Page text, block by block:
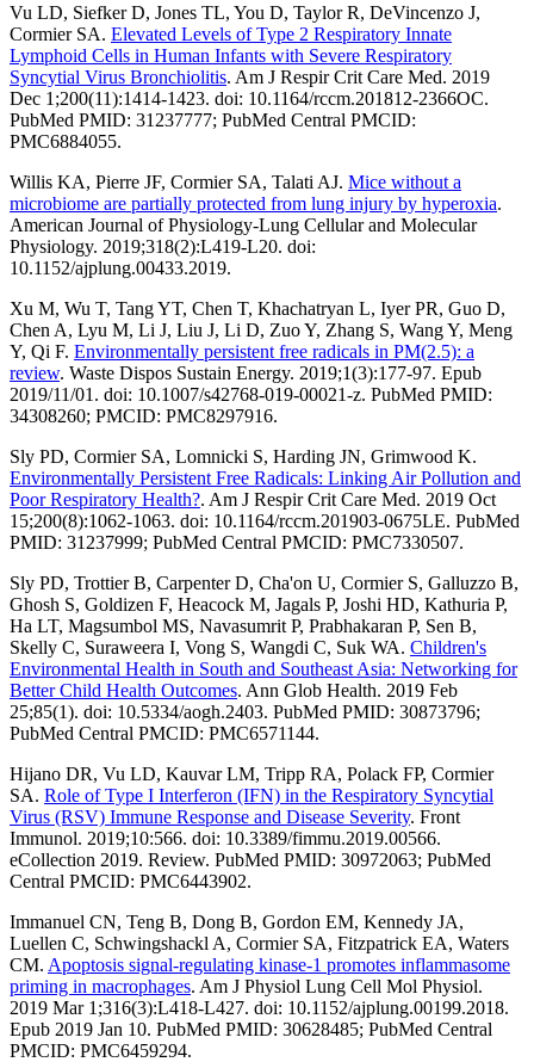
Vu LD, Siefker D, Jones TL, You D, Taylor R, DeVincenzo J,
Cormier SA. Elevated Levels of Type 2 Respiratory Innate
Lymphoid Cells in Human Infants with Severe Respiratory
Syncytial Virus Bronchiolitis. Am J Respir Crit Care Med. 2019
Dec 1;200(11):1414-1423. doi: 10.1164/rccm.201812-2366OC.
PubMed PMID: 31237777; PubMed Central PMCID:
PMC6884055.
Willis KA, Pierre JF, Cormier SA, Talati AJ. Mice without a
microbiome are partially protected from lung injury by hyperoxia.
American Journal of Physiology-Lung Cellular and Molecular
Physiology. 2019;318(2):L419-L20. doi:
10.1152/ajplung.00433.2019.
Xu M, Wu T, Tang YT, Chen T, Khachatryan L, Iyer PR, Guo D,
Chen A, Lyu M, Li J, Liu J, Li D, Zuo Y, Zhang S, Wang Y, Meng
Y, Qi F. Environmentally persistent free radicals in PM(2.5): a
review. Waste Dispos Sustain Energy. 2019;1(3):177-97. Epub
2019/11/01. doi: 10.1007/s42768-019-00021-z. PubMed PMID:
34308260; PMCID: PMC8297916.
Sly PD, Cormier SA, Lomnicki S, Harding JN, Grimwood K.
Environmentally Persistent Free Radicals: Linking Air Pollution and
Poor Respiratory Health?. Am J Respir Crit Care Med. 2019 Oct
15;200(8):1062-1063. doi: 10.1164/rccm.201903-0675LE. PubMed
PMID: 31237999; PubMed Central PMCID: PMC7330507.
Sly PD, Trottier B, Carpenter D, Cha'on U, Cormier S, Galluzzo B,
Ghosh S, Goldizen F, Heacock M, Jagals P, Joshi HD, Kathuria P,
Ha LT, Magsumbol MS, Navasumrit P, Prabhakaran P, Sen B,
Skelly C, Suraweera I, Vong S, Wangdi C, Suk WA. Children's
Environmental Health in South and Southeast Asia: Networking for
Better Child Health Outcomes. Ann Glob Health. 2019 Feb
25;85(1). doi: 10.5334/aogh.2403. PubMed PMID: 30873796;
PubMed Central PMCID: PMC6571144.
Hijano DR, Vu LD, Kauvar LM, Tripp RA, Polack FP, Cormier
SA. Role of Type I Interferon (IFN) in the Respiratory Syncytial
Virus (RSV) Immune Response and Disease Severity. Front
Immunol. 2019;10:566. doi: 10.3389/fimmu.2019.00566.
eCollection 2019. Review. PubMed PMID: 30972063; PubMed
Central PMCID: PMC6443902.
Immanuel CN, Teng B, Dong B, Gordon EM, Kennedy JA,
Luellen C, Schwingshackl A, Cormier SA, Fitzpatrick EA, Waters
CM. Apoptosis signal-regulating kinase-1 promotes inflammasome
priming in macrophages. Am J Physiol Lung Cell Mol Physiol.
2019 Mar 1;316(3):L418-L427. doi: 10.1152/ajplung.00199.2018.
Epub 2019 Jan 10. PubMed PMID: 30628485; PubMed Central
PMCID: PMC6459294.